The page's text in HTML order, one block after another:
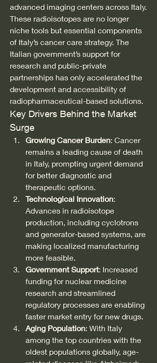
advanced imaging centers across Italy.
These radioisotopes are no longer
niche tools but essential components
of Italy’s cancer care strategy. The
Italian government’s support for
research and public-private
partnerships has only accelerated the
development and accessibility of
radiopharmaceutical-based solutions.
Key Drivers Behind the Market
Surge
Growing Cancer Burden: Cancer
remains a leading cause of death
in Italy, prompting urgent demand
for better diagnostic and
therapeutic options.
Technological Innovation:
Advances in radioisotope
production, including cyclotrons
and generator-based systems, are
making localized manufacturing
more feasible.
Government Support: Increased
funding for nuclear medicine
research and streamlined
regulatory processes are enabling
faster market entry for new drugs.
Aging Population: With Italy
among the top countries with the
oldest populations globally, age-